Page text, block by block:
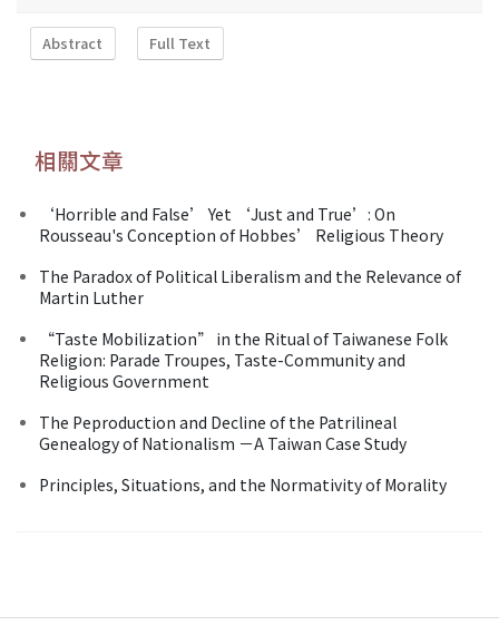
Abstract Full Text
相關文章
‘Horrible and False’ Yet ‘Just and True’: On
Rousseau's Conception of Hobbes’ Religious Theory
The Paradox of Political Liberalism and the Relevance of
Martin Luther
“Taste Mobilization” in the Ritual of Taiwanese Folk
Religion: Parade Troupes, Taste-Community and
Religious Government
The Peproduction and Decline of the Patrilineal
Genealogy of Nationalism －A Taiwan Case Study
Principles, Situations, and the Normativity of Morality